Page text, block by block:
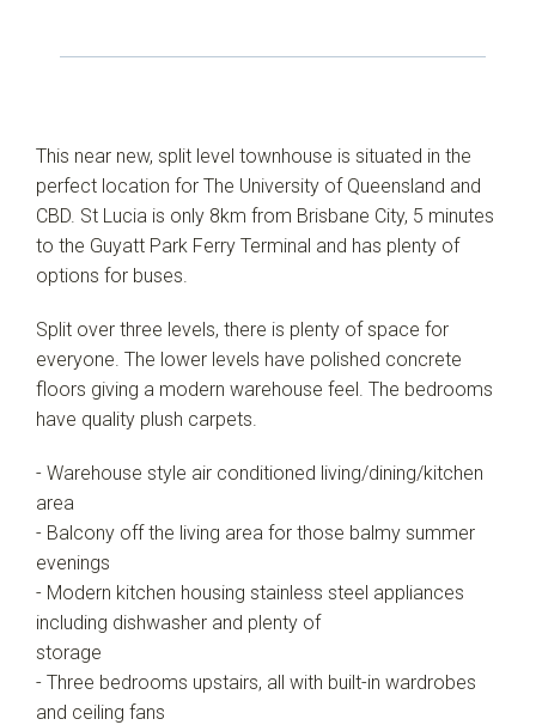
Leaflet| Map data ©OpenStreetMap
This near new, split level townhouse is situated in the
perfect location for The University of Queensland and
CBD. St Lucia is only 8km from Brisbane City, 5 minutes
to the Guyatt Park Ferry Terminal and has plenty of
options for buses.
Split over three levels, there is plenty of space for
everyone. The lower levels have polished concrete
floors giving a modern warehouse feel. The bedrooms
have quality plush carpets.
- Warehouse style air conditioned living/dining/kitchen
area
- Balcony off the living area for those balmy summer
evenings
- Modern kitchen housing stainless steel appliances
including dishwasher and plenty of
storage
- Three bedrooms upstairs, all with built-in wardrobes
and ceiling fans